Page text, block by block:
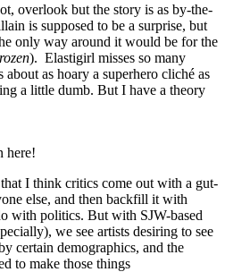
overlook but the story is as by-the-
is supposed to be a surprise, but
only way around it would be for the
). Elastigirl misses so many
as hoary a superhero cliché as
a little dumb. But I have a theory
here!
I think critics come out with a gut-
else, and then backfill it with
with politics. But with SJW-based
we see artists desiring to see
certain demographics, and the
to make those things